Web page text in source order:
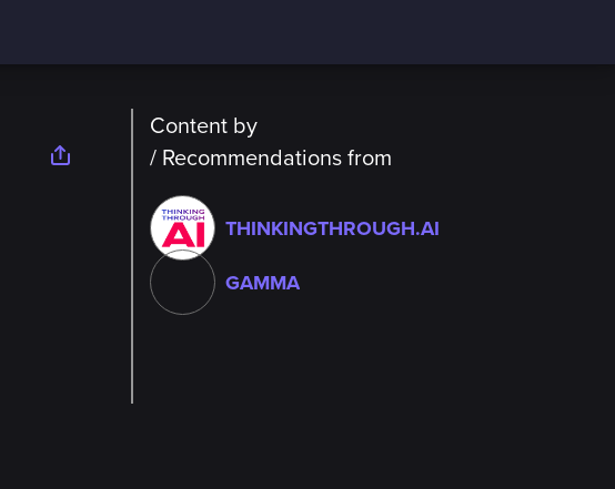
Content by
/ Recommendations from
THINKINGTHROUGH.AI
GAMMA